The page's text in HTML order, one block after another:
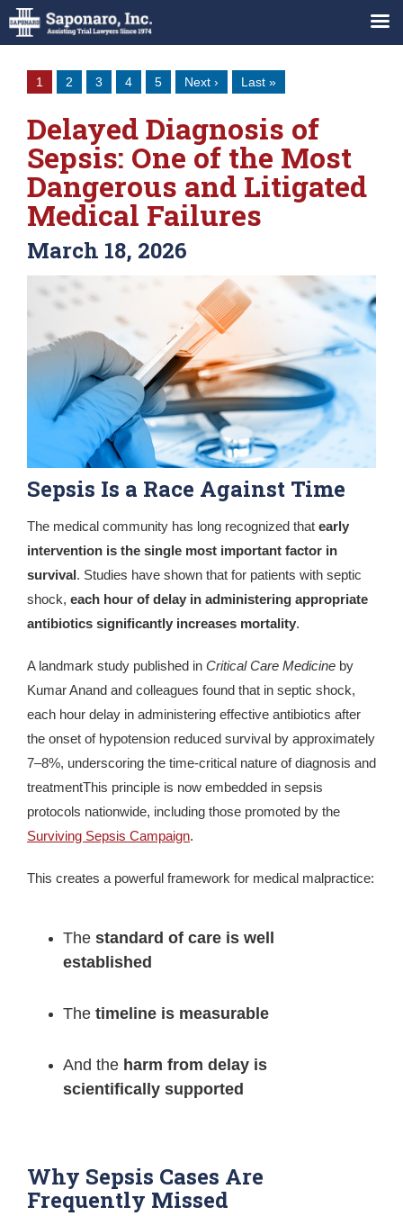
1 2 3 4 5 Next › Last »
Delayed Diagnosis of
Sepsis: One of the Most
Dangerous and Litigated
Medical Failures
March 18, 2026
Sepsis Is a Race Against Time
The medical community has long recognized that early
intervention is the single most important factor in
survival. Studies have shown that for patients with septic
shock, each hour of delay in administering appropriate
antibiotics significantly increases mortality.
A landmark study published in Critical Care Medicine by
Kumar Anand and colleagues found that in septic shock,
each hour delay in administering effective antibiotics after
the onset of hypotension reduced survival by approximately
7–8%, underscoring the time-critical nature of diagnosis and
treatmentThis principle is now embedded in sepsis
protocols nationwide, including those promoted by the
Surviving Sepsis Campaign.
This creates a powerful framework for medical malpractice:
The standard of care is well
established
The timeline is measurable
And the harm from delay is
scientifically supported
Why Sepsis Cases Are
Frequently Missed